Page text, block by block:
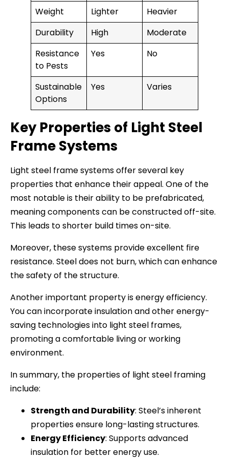
Weight
Lighter
Heavier
Durability
High
Moderate
Resistance
to Pests
Yes No
Sustainable
Options
Yes Varies
Key Properties of Light Steel
Frame Systems
Light steel frame systems offer several key
properties that enhance their appeal. One of the
most notable is their ability to be prefabricated,
meaning components can be constructed off-site.
This leads to shorter build times on-site.
Moreover, these systems provide excellent fire
resistance. Steel does not burn, which can enhance
the safety of the structure.
Another important property is energy efficiency.
You can incorporate insulation and other energy-
saving technologies into light steel frames,
promoting a comfortable living or working
environment.
In summary, the properties of light steel framing
include:
Strength and Durability: Steel’s inherent
properties ensure long-lasting structures.
Energy Efficiency: Supports advanced
insulation for better energy use.